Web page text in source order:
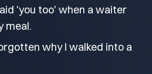
'you too' when a waiter
meal.
why I walked into a